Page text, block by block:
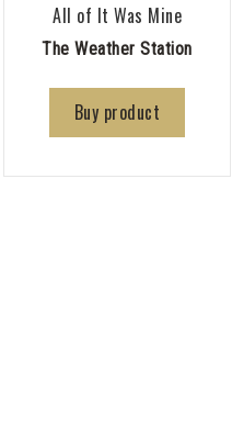
All of It Was Mine
The Weather Station
Buy product